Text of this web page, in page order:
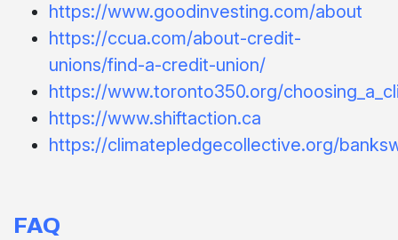
https://www.goodinvesting.com/about
https://ccua.com/about-credit-
unions/find-a-credit-union/
https://www.toronto350.org/
https://www.shiftaction.ca
https://climatepledgecollective.org/
FAQ